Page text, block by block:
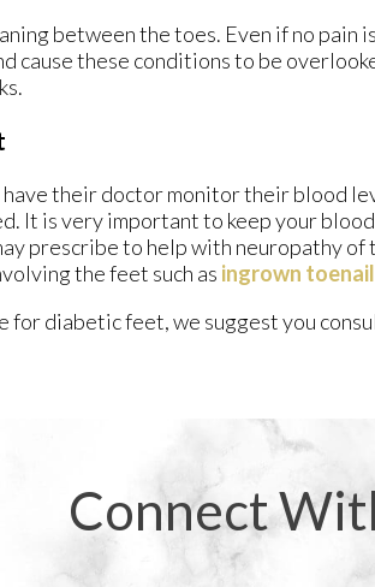
between the toes. Even if no
cause these conditions to be
their doctor monitor their blood
It is very important to keep your
prescribe to help with neuropathy
the feet such as ingrown
for diabetic feet, we suggest you
Connect